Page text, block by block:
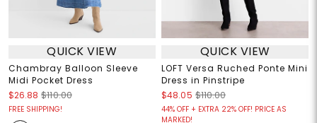
QUICK VIEW
Chambray Balloon Sleeve
Midi Pocket Dress
$26.88 $110.00
FREE SHIPPING!
QUICK VIEW
LOFT Versa Ruched Ponte Mini
Dress in Pinstripe
$48.05 $110.00
44% OFF + EXTRA 22% OFF! PRICE AS
MARKED!